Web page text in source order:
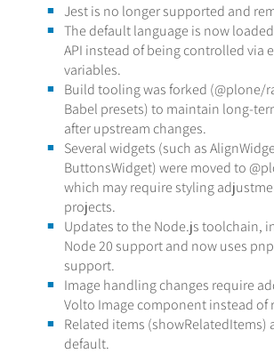
Jest is no longer supported and
The default language is now
API instead of being controlled via
variables.
Build tooling was forked (@plone/
Babel presets) to maintain long-
after upstream changes.
Several widgets (such as
ButtonsWidget) were moved to
which may require styling
projects.
Updates to the Node.js toolchain,
Node 20 support and now uses
support.
Image handling changes require
Volto Image component instead of
Related items (showRelatedItems)
default.